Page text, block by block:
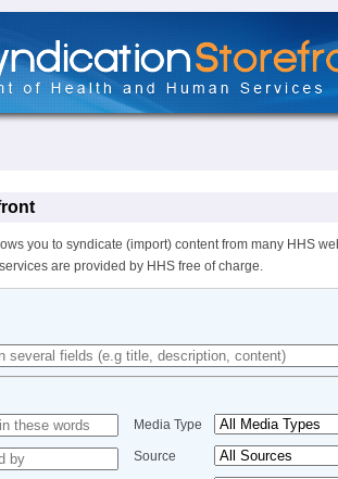
you to syndicate (import) content from many HHS
are provided by HHS free of charge.
Media Type
Source